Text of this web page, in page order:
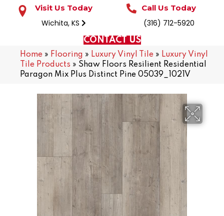
Visit Us Today
Wichita, KS
Call Us Today
(316) 712-5920
CONTACT US
Home » Flooring » Luxury Vinyl Tile » Luxury Vinyl
Tile Products » Shaw Floors Resilient Residential
Paragon Mix Plus Distinct Pine 05039_1021V